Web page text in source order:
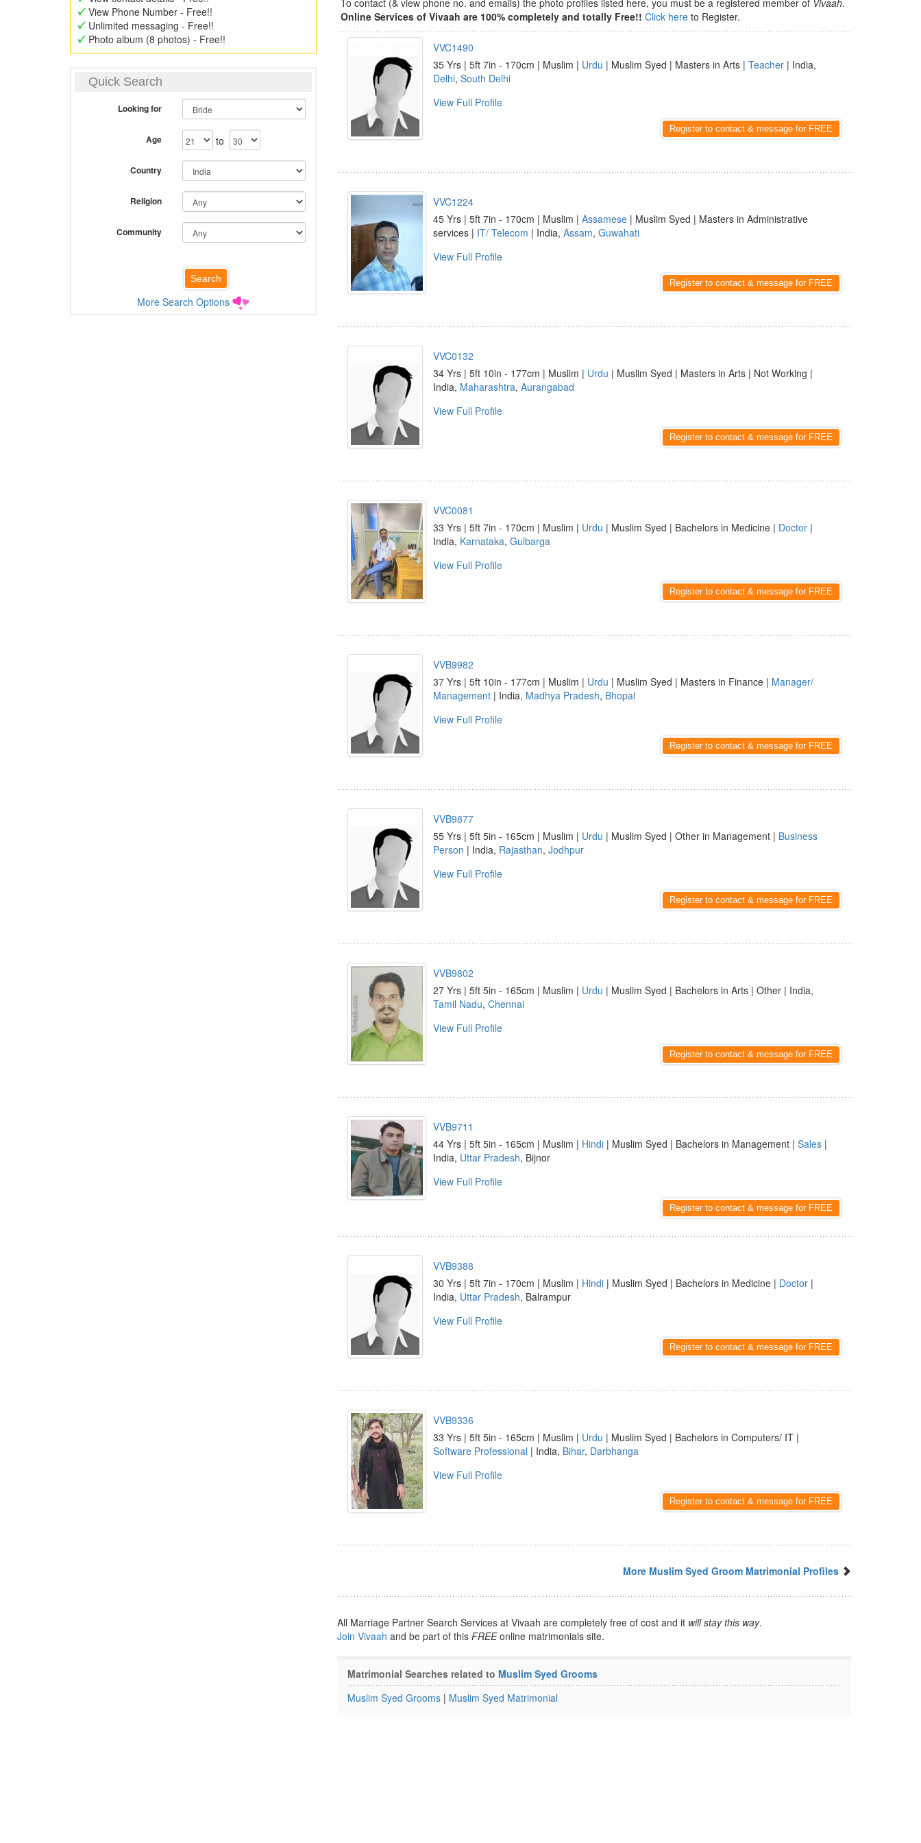
View Phone Number - Free!!
Unlimited messaging - Free!!
Photo album (8 photos) - Free!!
Quick Search
Looking for
Age to
Country
Religion
Community
More Search Options
To contact (& view phone no. and emails) the photo profiles listed here, you must be a registered member of Vivaah.
Online Services of Vivaah are 100% completely and totally Free!! Click here to Register.
VVC1490
35 Yrs | 5ft 7in - 170cm | Muslim | Urdu | Muslim Syed | Masters in Arts | Teacher | India,
Delhi, South Delhi
View Full Profile
Register to contact & message for FREE
VVC1224
45 Yrs | 5ft 7in - 170cm | Muslim | Assamese | Muslim Syed | Masters in Administrative
services | IT/ Telecom | India, Assam, Guwahati
View Full Profile
Register to contact & message for FREE
VVC0132
34 Yrs | 5ft 10in - 177cm | Muslim | Urdu | Muslim Syed | Masters in Arts | Not Working |
India, Maharashtra, Aurangabad
View Full Profile
Register to contact & message for FREE
VVC0081
33 Yrs | 5ft 7in - 170cm | Muslim | Urdu | Muslim Syed | Bachelors in Medicine | Doctor |
India, Karnataka, Gulbarga
View Full Profile
Register to contact & message for FREE
VVB9982
37 Yrs | 5ft 10in - 177cm | Muslim | Urdu | Muslim Syed | Masters in Finance | Manager/
Management | India, Madhya Pradesh, Bhopal
View Full Profile
Register to contact & message for FREE
VVB9877
55 Yrs | 5ft 5in - 165cm | Muslim | Urdu | Muslim Syed | Other in Management | Business
Person | India, Rajasthan, Jodhpur
View Full Profile
Register to contact & message for FREE
VVB9802
27 Yrs | 5ft 5in - 165cm | Muslim | Urdu | Muslim Syed | Bachelors in Arts | Other | India,
Tamil Nadu, Chennai
View Full Profile
Register to contact & message for FREE
VVB9711
44 Yrs | 5ft 5in - 165cm | Muslim | Hindi | Muslim Syed | Bachelors in Management | Sales |
India, Uttar Pradesh, Bijnor
View Full Profile
Register to contact & message for FREE
VVB9388
30 Yrs | 5ft 7in - 170cm | Muslim | Hindi | Muslim Syed | Bachelors in Medicine | Doctor |
India, Uttar Pradesh, Balrampur
View Full Profile
Register to contact & message for FREE
VVB9336
33 Yrs | 5ft 5in - 165cm | Muslim | Urdu | Muslim Syed | Bachelors in Computers/ IT |
Software Professional | India, Bihar, Darbhanga
View Full Profile
Register to contact & message for FREE
More Muslim Syed Groom Matrimonial Profiles
All Marriage Partner Search Services at Vivaah are completely free of cost and it will stay this way.
Join Vivaah and be part of this FREEonline matrimonials site.
Matrimonial Searches related to Muslim Syed Grooms
Muslim Syed Grooms | Muslim Syed Matrimonial